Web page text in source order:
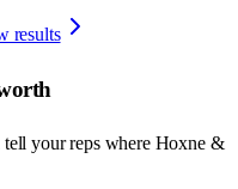
results
your reps where Hoxne &